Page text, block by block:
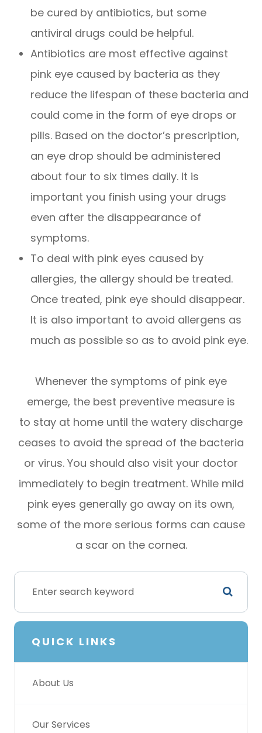
be cured by antibiotics, but some
antiviral drugs could be helpful.
Antibiotics are most effective against
pink eye caused by bacteria as they
reduce the lifespan of these bacteria and
could come in the form of eye drops or
pills. Based on the doctor’s prescription,
an eye drop should be administered
about four to six times daily. It is
important you finish using your drugs
even after the disappearance of
symptoms.
To deal with pink eyes caused by
allergies, the allergy should be treated.
Once treated, pink eye should disappear.
It is also important to avoid allergens as
much as possible so as to avoid pink eye.
Whenever the symptoms of pink eye
emerge, the best preventive measure is
to stay at home until the watery discharge
ceases to avoid the spread of the bacteria
or virus. You should also visit your doctor
immediately to begin treatment. While mild
pink eyes generally go away on its own,
some of the more serious forms can cause
a scar on the cornea.
QUICK LINKS
About Us
Our Services